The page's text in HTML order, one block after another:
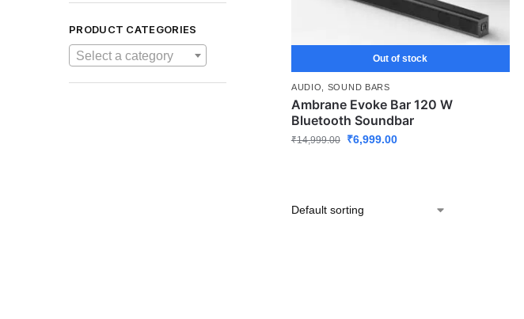
Out of stock
AUDIO SOUND BARS
Ambrane Evoke Bar 120 W
Bluetooth Soundbar
₹14,999.00 ₹6,999.00
PRODUCT CATEGORIES
Select a category